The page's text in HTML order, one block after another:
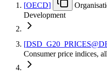
[OECD]
Development
[DSD G20
Consumer price indices,